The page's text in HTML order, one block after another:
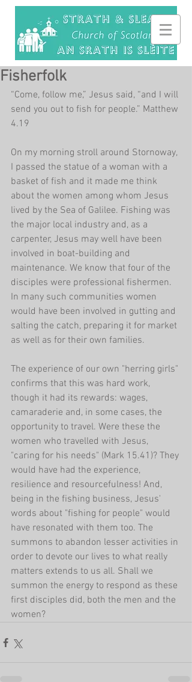
Fisherfolk
“Come, follow me,” Jesus said, “and I will
send you out to fish for people.” Matthew
4.19
On my morning stroll around Stornoway,
I passed the statue of a woman with a
basket of fish and it made me think
about the women among whom Jesus
lived by the Sea of Galilee. Fishing was
the major local industry and, as a
carpenter, Jesus may well have been
involved in boat-building and
maintenance. We know that four of the
disciples were professional fishermen.
In many such communities women
would have been involved in gutting and
salting the catch, preparing it for market
as well as for their own families.
The experience of our own "herring girls"
confirms that this was hard work,
though it had its rewards: wages,
camaraderie and, in some cases, the
opportunity to travel. Were these the
women who travelled with Jesus,
"caring for his needs" (Mark 15.41)? They
would have had the experience,
resilience and resourcefulness! And,
being in the fishing business, Jesus'
words about "fishing for people" would
have resonated with them too. The
summons to abandon lesser activities in
order to devote our lives to what really
matters extends to us all. Shall we
summon the energy to respond as these
first disciples did, both the men and the
women?